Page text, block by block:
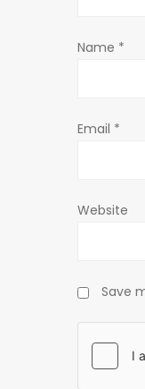
i
n
Name *
Email *
Website
Save